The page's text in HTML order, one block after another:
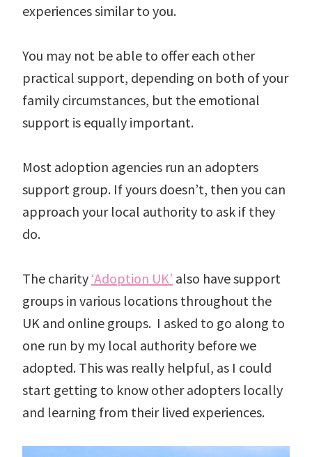
experiences similar to you.
You may not be able to offer each other
practical support, depending on both of your
family circumstances, but the emotional
support is equally important.
Most adoption agencies run an adopters
support group. If yours doesn’t, then you can
approach your local authority to ask if they
do.
The charity ‘Adoption UK’ also have support
groups in various locations throughout the
UK and online groups. I asked to go along to
one run by my local authority before we
adopted. This was really helpful, as I could
start getting to know other adopters locally
and learning from their lived experiences.